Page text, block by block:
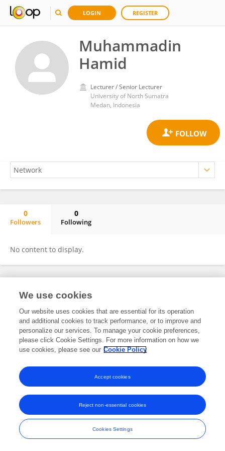
LOGIN REGISTER
Muhammadin
Hamid
Lecturer / Senior Lecturer
University of North Sumatra
Medan, Indonesia
0
Followers
0
Following
No content to display.
Frontiers In and Loop are registered trade marks of Frontiers Media SA.
and Conditions
We use cookies
Our website uses cookies that are essential for its operation
and additional cookies to track performance, or to improve and
personalize our services. To manage your cookie preferences,
please click Cookie Settings. For more information on how we
use cookies, please see our Cookie Policy
Cookies Settings
Reject non-essential cookies
Accept cookies